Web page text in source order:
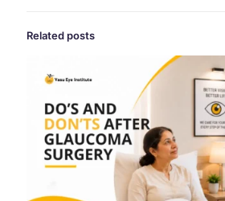
Related posts